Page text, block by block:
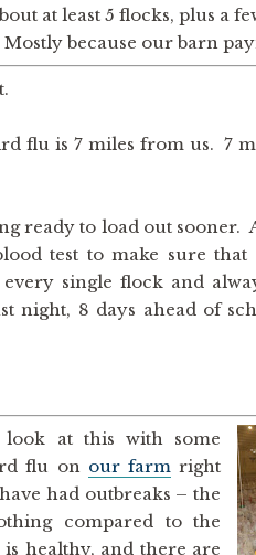
at least 5 flocks, plus a
because our barn
flu is 7 miles from us. 7
ready to load out sooner.
test to make sure
single flock and
night, 8 days ahead of
at this with some
flu on our farm right
had outbreaks – the
compared to the
healthy, and there are